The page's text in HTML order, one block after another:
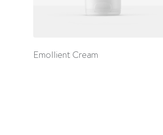
Emollient Cream